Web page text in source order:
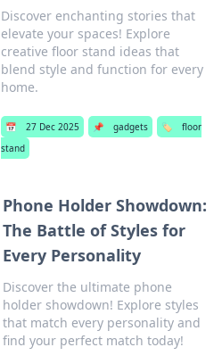
Discover enchanting stories that
elevate your spaces! Explore
creative floor stand ideas that
blend style and function for every
home.
📅 27 Dec 2025 📌 gadgets 🏷️
floor
stand
Phone Holder Showdown:
The Battle of Styles for
Every Personality
Discover the ultimate phone
holder showdown! Explore styles
that match every personality and
find your perfect match today!